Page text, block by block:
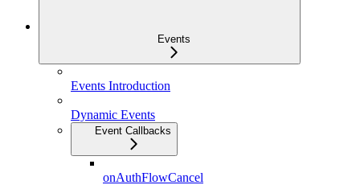
Events
Events Introduction
Dynamic Events
Event Callbacks
onAuthFlowCancel